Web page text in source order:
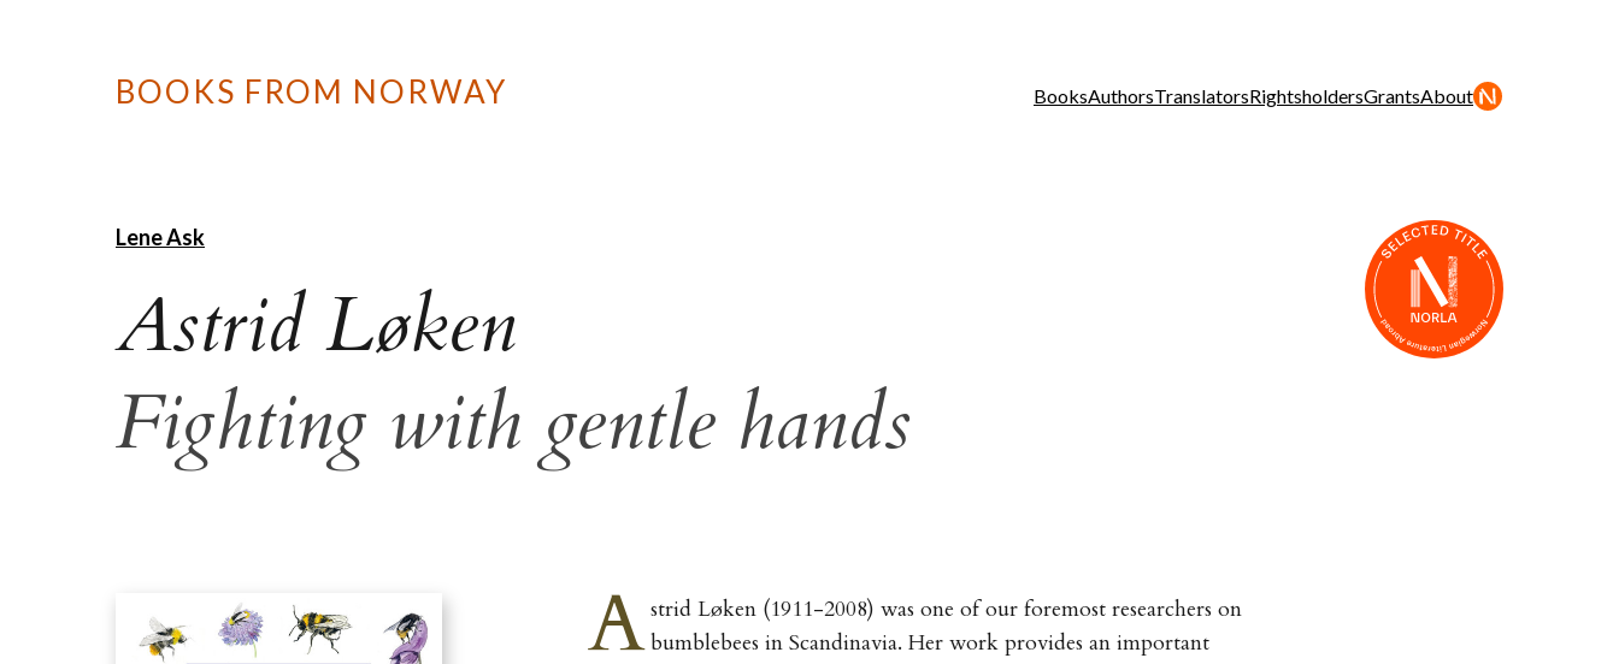
BOOKS FROM NORWAY BooksAuthorsTranslatorsRightsholdersGrantsAbout
Lene Ask
Astrid Løken
Fighting with gentle hands
A strid Løken (1911-2008) was one of our foremost researchers on
bumblebees in Scandinavia. Her work provides an important